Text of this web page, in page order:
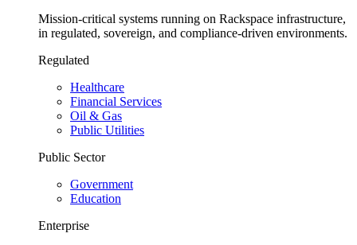
Mission-critical systems running on Rackspace infrastructure,
in regulated, sovereign, and compliance-driven environments.
Regulated
Healthcare
Financial Services
Oil & Gas
Public Utilities
Public Sector
Government
Education
Enterprise